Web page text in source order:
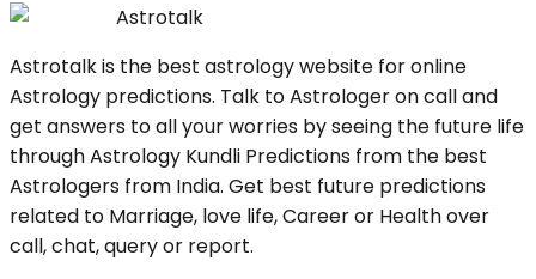
Astrotalk
Astrotalk is the best astrology website for online
Astrology predictions. Talk to Astrologer on call and
get answers to all your worries by seeing the future life
through Astrology Kundli Predictions from the best
Astrologers from India. Get best future predictions
related to Marriage, love life, Career or Health over
call, chat, query or report.